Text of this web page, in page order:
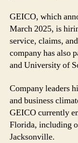
GEICO, which
March 2025, is
service, claims,
company has also
and University of
Company leaders
and business
GEICO currently
Florida, including
Jacksonville.